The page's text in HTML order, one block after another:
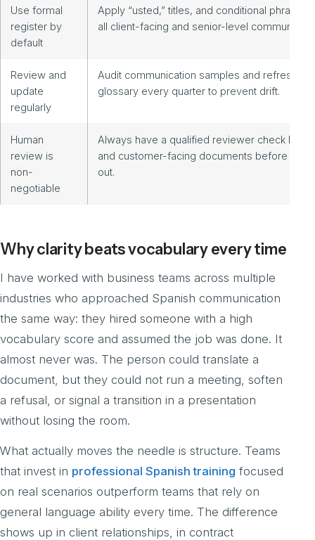
Use formal
register by
default
Apply “usted,” titles, and conditional phrasing
all client-facing and senior-level
Review and
update
regularly
Audit communication samples and refresh the
glossary every quarter to prevent drift.
Human
review is
non-
negotiable
Always have a qualified reviewer check legal
and customer-facing documents before they
out.
Why clarity beats vocabulary every time
I have worked with business teams across multiple
industries who approached Spanish communication
the same way: they hired someone with a high
vocabulary score and assumed the job was done. It
almost never was. The person could translate a
document, but they could not run a meeting, soften
a refusal, or signal a transition in a presentation
without losing the room.
What actually moves the needle is structure. Teams
that invest in professional Spanish training focused
on real scenarios outperform teams that rely on
general language ability every time. The difference
shows up in client relationships, in contract